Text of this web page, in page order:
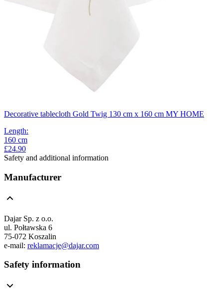
Decorative tablecloth Gold Twig 130 cm x 160 cm MY HOME
Length:
160 cm
£24.90
Safety and additional information
Manufacturer
Dajar Sp. z o.o.
ul. Połtawska 6
75-072 Koszalin
e-mail: reklamacje@dajar.com
Safety information